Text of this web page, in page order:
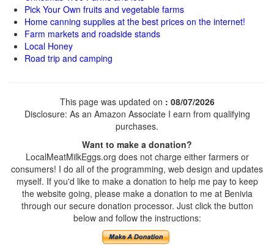
Pick Your Own fruits and vegetable farms
Home canning supplies at the best prices on the internet!
Farm markets and roadside stands
Local Honey
Road trip and camping
This page was updated on : 08/07/2026
Disclosure: As an Amazon Associate I earn from qualifying
purchases.
Want to make a donation?
LocalMeatMilkEggs.org does not charge either farmers or
consumers! I do all of the programming, web design and updates
myself. If you'd like to make a donation to help me pay to keep
the website going, please make a donation to me at Benivia
through our secure donation processor. Just click the button
below and follow the instructions: